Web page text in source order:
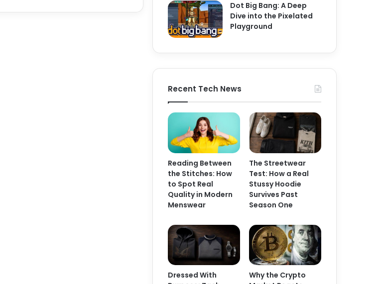
Dot Big Bang: A Deep
Dive into the Pixelated
Playground
Recent Tech News
Reading Between
the Stitches: How
to Spot Real
Quality in Modern
Menswear
The Streetwear
Test: How a Real
Stussy Hoodie
Survives Past
Season One
Dressed With
Why the Crypto